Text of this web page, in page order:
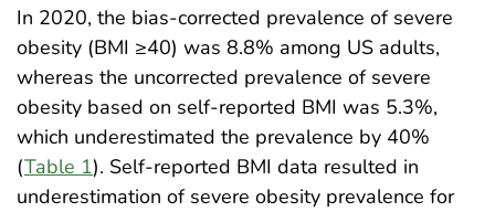
In 2020, the bias-corrected prevalence of severe
obesity (BMI ≥40) was 8.8% among US adults,
whereas the uncorrected prevalence of severe
obesity based on self-reported BMI was 5.3%,
which underestimated the prevalence by 40%
(Table 1). Self-reported BMI data resulted in
underestimation of severe obesity prevalence for